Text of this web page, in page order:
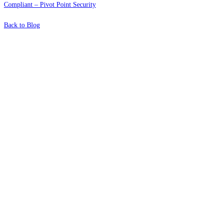
Compliant – Pivot Point Security
Back to Blog